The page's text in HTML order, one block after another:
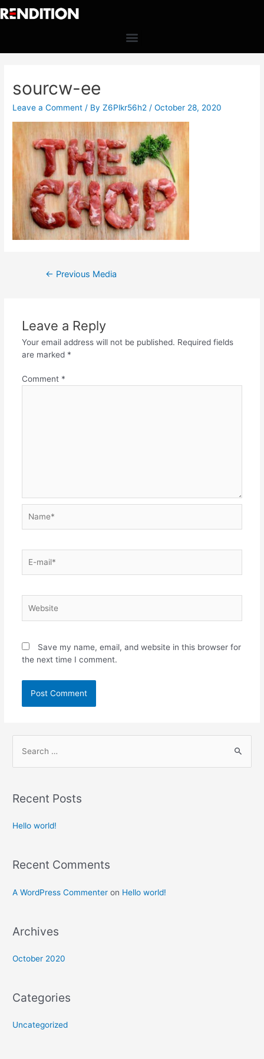
sourcw-ee
Leave a Comment / ByZ6Plkr56h2 /October 28, 2020
← Previous Media
Leave a Reply
Your email address will not be published. Required fields
are marked *
Comment *
Save my name, email, and website in this browser for
the next time I comment.
Recent Posts
Hello world!
Recent Comments
A WordPress Commenter on Hello world!
Archives
October 2020
Categories
Uncategorized